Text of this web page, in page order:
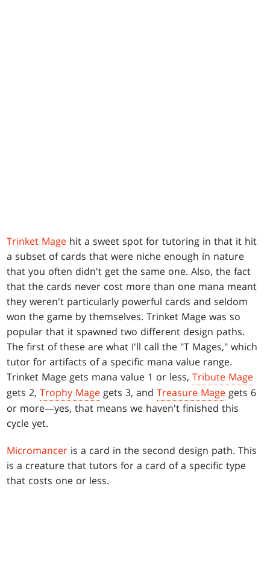
Trinket Mage hit a sweet spot for tutoring in that it hit
a subset of cards that were niche enough in nature
that you often didn't get the same one. Also, the fact
that the cards never cost more than one mana meant
they weren't particularly powerful cards and seldom
won the game by themselves. Trinket Mage was so
popular that it spawned two different design paths.
The first of these are what I'll call the "T Mages," which
tutor for artifacts of a specific mana value range.
Trinket Mage gets mana value 1 or less,Tribute Mage
gets 2,Trophy Mage gets 3, andTreasure Mage gets 6
or more—yes, that means we haven't finished this
cycle yet.
Micromancer is a card in the second design path. This
is a creature that tutors for a card of a specific type
that costs one or less.